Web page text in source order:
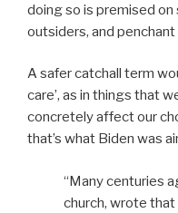
doing so is premised
outsiders, and penchant
A safer catchall term
care’, as in things that
concretely affect our
that’s what Biden was
“Many centuries
church, wrote